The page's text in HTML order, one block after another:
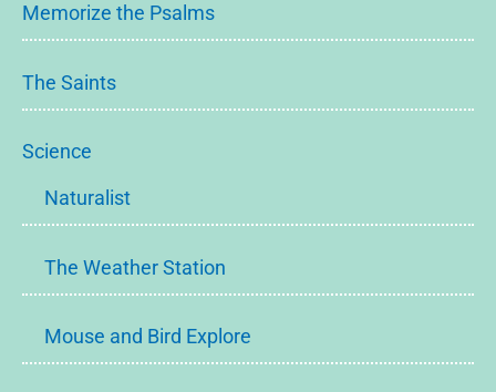
Memorize the Psalms
The Saints
Science
Naturalist
The Weather Station
Mouse and Bird Explore